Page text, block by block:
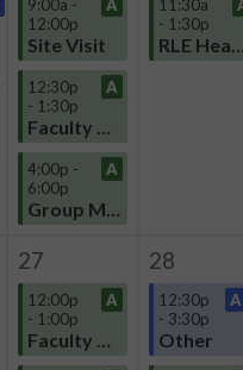
9:00a -
12:00p
A
Site Visit
12:30p
- 1:30p
A
Faculty Meeting
4:00p -
6:00p
A
Group Meeting
11:30a
- 1:30p
RLE
27
12:00p
- 1:00p
A
Faculty Meeting
28
12:30p
- 3:30p
Other